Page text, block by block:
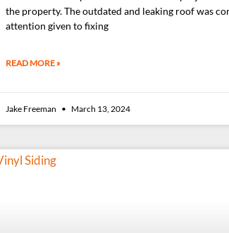
the property. The outdated and leaking roof was
attention given to fixing
READ MORE »
Jake Freeman March 13, 2024